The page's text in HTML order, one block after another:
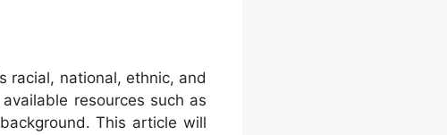
racial, national, ethnic, and
resources such as
This article will